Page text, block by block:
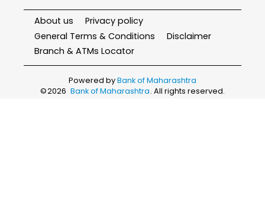
About us
Privacy policy
General Terms & Conditions
Disclaimer
Branch & ATMs Locator
Powered byBank of Maharashtra
©2026 Bank of Maharashtra. All rights reserved.